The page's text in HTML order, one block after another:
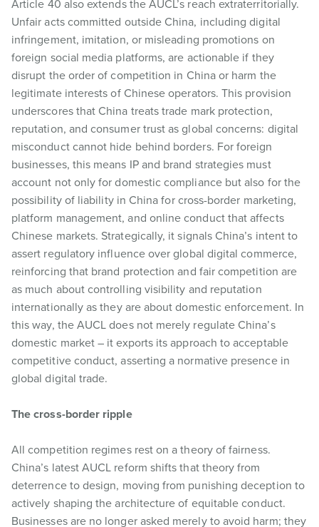
Article 40 also extends the AUCL’s reach extraterritorially.
Unfair acts committed outside China, including digital
infringement, imitation, or misleading promotions on
foreign social media platforms, are actionable if they
disrupt the order of competition in China or harm the
legitimate interests of Chinese operators. This provision
underscores that China treats trade mark protection,
reputation, and consumer trust as global concerns: digital
misconduct cannot hide behind borders. For foreign
businesses, this means IP and brand strategies must
account not only for domestic compliance but also for the
possibility of liability in China for cross-border marketing,
platform management, and online conduct that affects
Chinese markets. Strategically, it signals China’s intent to
assert regulatory influence over global digital commerce,
reinforcing that brand protection and fair competition are
as much about controlling visibility and reputation
internationally as they are about domestic enforcement. In
this way, the AUCL does not merely regulate China’s
domestic market – it exports its approach to acceptable
competitive conduct, asserting a normative presence in
global digital trade.
The cross-border ripple
All competition regimes rest on a theory of fairness.
China’s latest AUCL reform shifts that theory from
deterrence to design, moving from punishing deception to
actively shaping the architecture of equitable conduct.
Businesses are no longer asked merely to avoid harm; they